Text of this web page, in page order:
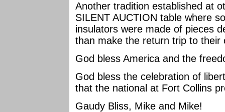
Another tradition established at
SILENT AUCTION table where
insulators were made of pieces
than make the return trip to their
God bless America and the
God bless the celebration of
that the national at Fort Collins
Gaudy Bliss, Mike and Mike!